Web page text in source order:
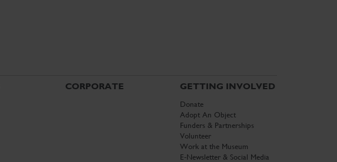
CORPORATE GETTING INVOLVED
Donate
Adopt An Object
Funders & Partnerships
Volunteer
Work at the Museum
E-Newsletter & Social Media